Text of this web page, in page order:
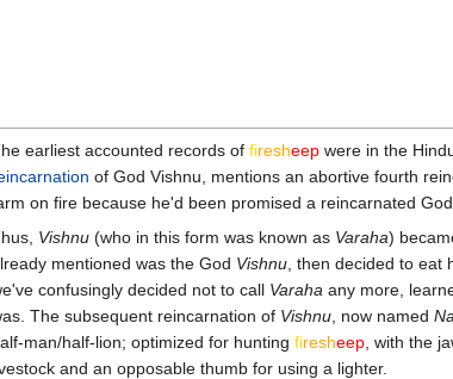
earliest accounted records of firesheepwere in the
of God Vishnu, mentions an abortive fourth
on fire because he'd been promised a reincarnated
Vishnu(who in this form was known as Varaha)
mentioned was the God Vishnu, then decided to eat
confusingly decided not to call Varaha any more,
The subsequent reincarnation of Vishnu, now named
man/half-lion; optimized for hunting firesheep, with the
and an opposable thumb for using a lighter.